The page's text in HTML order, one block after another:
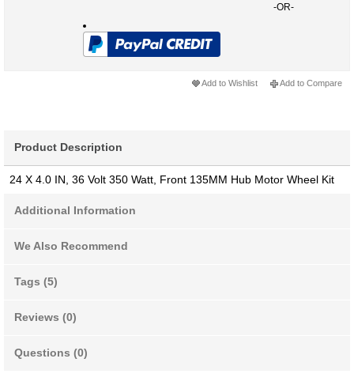
-OR-
Add to Wishlist Add to Compare
Product Description
24 X 4.0 IN, 36 Volt 350 Watt, Front 135MM Hub Motor Wheel Kit
Additional Information
We Also Recommend
Tags (5)
Reviews (0)
Questions (0)